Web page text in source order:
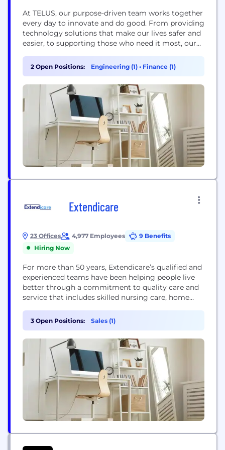
At TELUS, our purpose-driven team works together
every day to innovate and do good. From providing
technology solutions that make our lives safer and
easier, to supporting those who need it most, our
about empowering our customers, communities
and each other to thrive in our digital world. A
company that helps you be...
2 Open Positions: Engineering (1) • Finance (1)
Extendicare
23 Offices 4,977 Employees
9 Benefits
Hiring Now
For more than 50 years, Extendicare’s qualified and
experienced teams have been helping people live
better through a commitment to quality care and
service that includes skilled nursing care, home
services. We are proud to be at the forefront of
senior care across Canada and work closely with
government, community agencies, researchers,
and our care...
3 Open Positions: Sales (1)